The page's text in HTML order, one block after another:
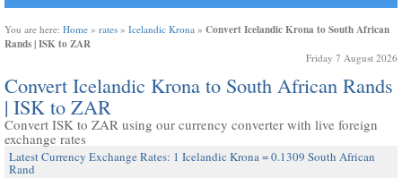
You are here: Home » rates » Icelandic Krona » Convert Icelandic Krona to South African
Rands | ISK to ZAR
Friday 7 August 2026
Convert Icelandic Krona to South African Rands
| ISK to ZAR
Convert ISK to ZAR using our currency converter with live foreign
exchange rates
Latest Currency Exchange Rates: 1 Icelandic Krona = 0.1309 South African
Rand